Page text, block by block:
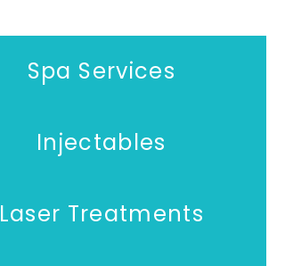
Spa Services
Injectables
Laser Treatments